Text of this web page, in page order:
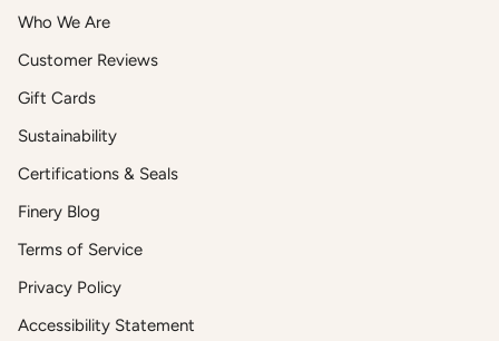
Who We Are
Customer Reviews
Gift Cards
Sustainability
Certifications & Seals
Finery Blog
Terms of Service
Privacy Policy
Accessibility Statement